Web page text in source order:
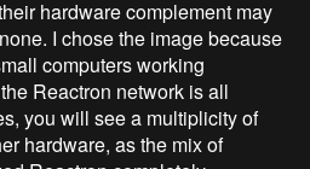
hardware complement may
I chose the image because
computers working
Reactron network is all
you will see a multiplicity of
hardware, as the mix of